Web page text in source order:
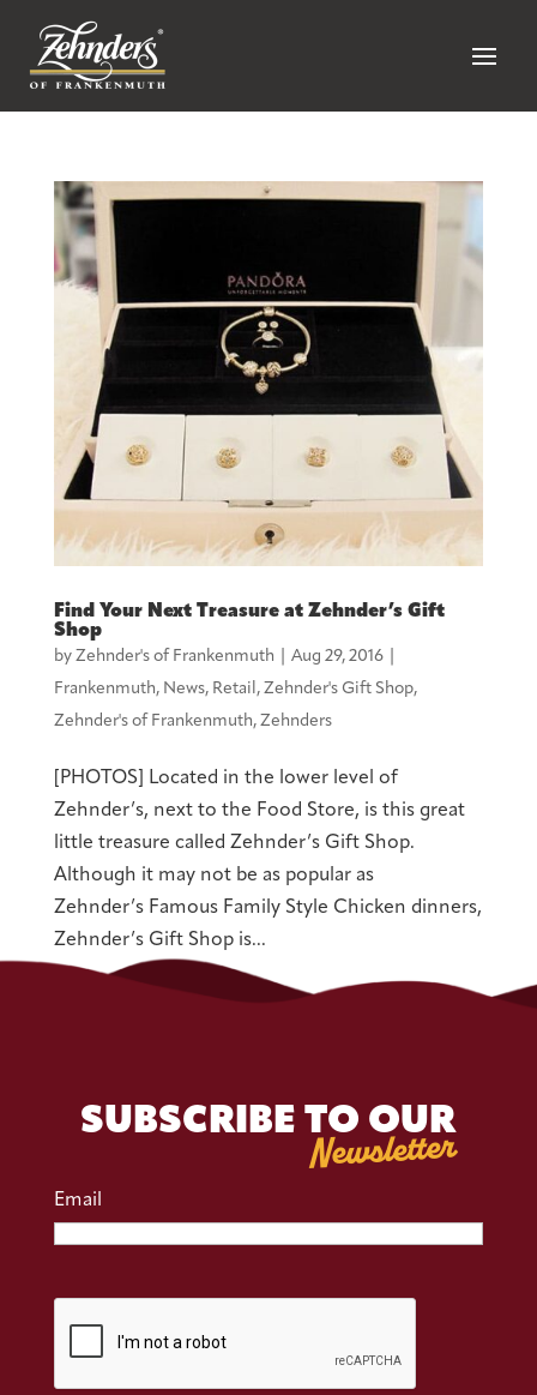
Find Your Next Treasure at Zehnder’s Gift
Shop
by Zehnder's of Frankenmuth Aug 29, 2016|
Frankenmuth, News, Retail, Zehnder's Gift Shop,
Zehnder's of Frankenmuth, Zehnders
[PHOTOS] Located in the lower level of
Zehnder’s, next to the Food Store, is this great
little treasure called Zehnder’s Gift Shop.
Although it may not be as popular as
Zehnder’s Famous Family Style Chicken dinners,
Zehnder’s Gift Shop is...
SUBSCRIBE TO OUR
Newsletter
Email